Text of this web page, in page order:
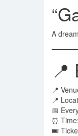
A
📍
📍
📍
📅
⏰
🎟